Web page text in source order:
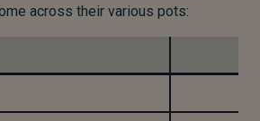
across their various pots: